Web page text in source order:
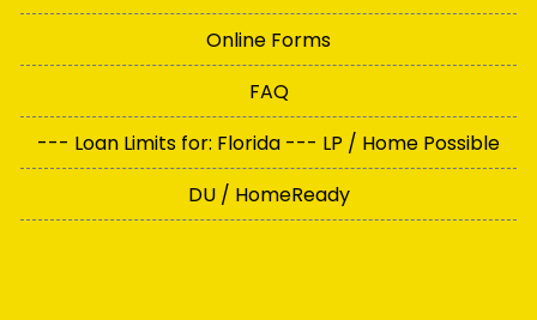
Online Forms
FAQ
--- Loan Limits for: Florida --- LP / Home Possible
DU / HomeReady